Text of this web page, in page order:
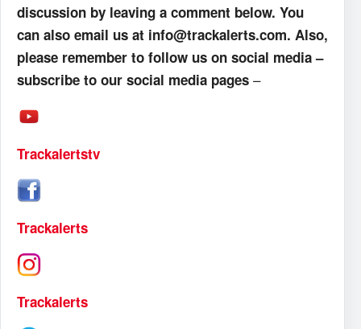
discussion by leaving a comment below. You
can also email us at info@trackalerts.com. Also,
please remember to follow us on social media –
subscribe to our social media pages –
Trackalertstv
Trackalerts
Trackalerts